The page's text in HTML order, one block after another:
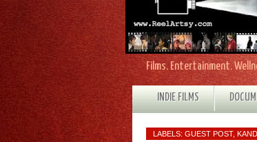
Films. Entertainment.
INDIE FILMS
LABELS: GUEST POST,